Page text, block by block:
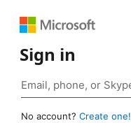
Sign in
No account? Create one!